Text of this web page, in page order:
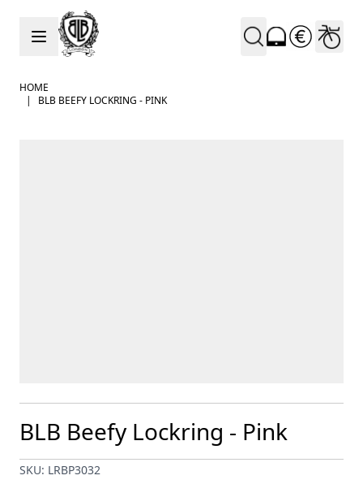
Skip to Content
HOME
|
BLB BEEFY LOCKRING - PINK
BLB Beefy Lockring - Pink
SKU: LRBP3032